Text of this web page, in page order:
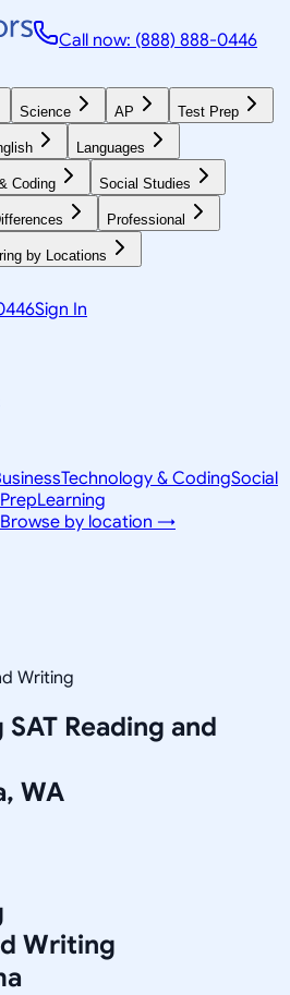
Call now: (888) 888-0446
Science AP Test Prep
Languages
Coding Social Studies
Professional
by Locations
Sign In
Technology & CodingSocial
Learning
Browse by location →
Writing
SAT Reading and
WA
Writing